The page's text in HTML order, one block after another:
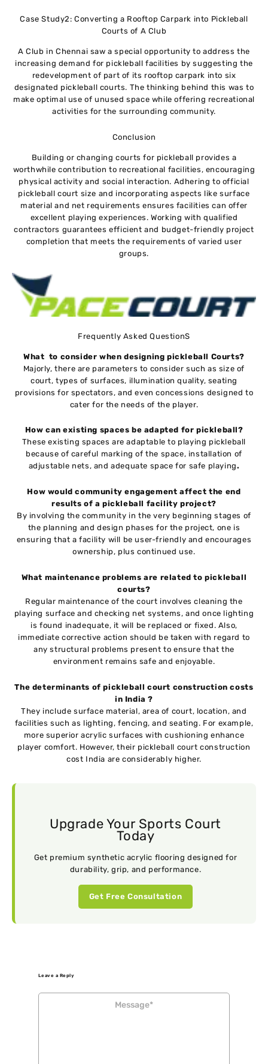
Case Study2: Converting a Rooftop Carpark into Pickleball
Courts of A Club
A Club in Chennai saw a special opportunity to address the
increasing demand for pickleball facilities by suggesting the
redevelopment of part of its rooftop carpark into six
designated pickleball courts. The thinking behind this was to
make optimal use of unused space while offering recreational
activities for the surrounding community.
Conclusion
Building or changing courts for pickleball provides a
worthwhile contribution to recreational facilities, encouraging
physical activity and social interaction. Adhering to official
pickleball court size and incorporating aspects like surface
material and net requirements ensures facilities can offer
excellent playing experiences. Working with qualified
contractors guarantees efficient and budget-friendly project
completion that meets the requirements of varied user
groups.
Frequently Asked QuestionS
What to consider when designing pickleball Courts?
Majorly, there are parameters to consider such as size of
court, types of surfaces, illumination quality, seating
provisions for spectators, and even concessions designed to
cater for the needs of the player.
How can existing spaces be adapted for pickleball?
These existing spaces are adaptable to playing pickleball
because of careful marking of the space, installation of
adjustable nets, and adequate space for safe playing.
How would community engagement affect the end
results of a pickleball facility project?
By involving the community in the very beginning stages of
the planning and design phases for the project, one is
ensuring that a facility will be user-friendly and encourages
ownership, plus continued use.
What maintenance problems are related to pickleball
courts?
Regular maintenance of the court involves cleaning the
playing surface and checking net systems, and once lighting
is found inadequate, it will be replaced or fixed. Also,
immediate corrective action should be taken with regard to
any structural problems present to ensure that the
environment remains safe and enjoyable.
The determinants of pickleball court construction costs
in India ?
They include surface material, area of court, location, and
facilities such as lighting, fencing, and seating. For example,
more superior acrylic surfaces with cushioning enhance
player comfort. However, their pickleball court construction
cost India are considerably higher.
Upgrade Your Sports Court
Today
Get premium synthetic acrylic flooring designed for
durability, grip, and performance.
Get Free Consultation
Leave a Reply